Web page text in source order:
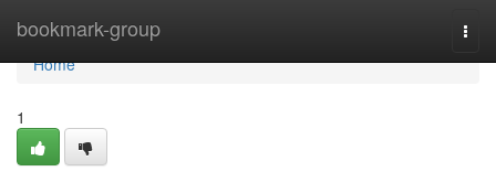
bookmark-group
Home
Home
1